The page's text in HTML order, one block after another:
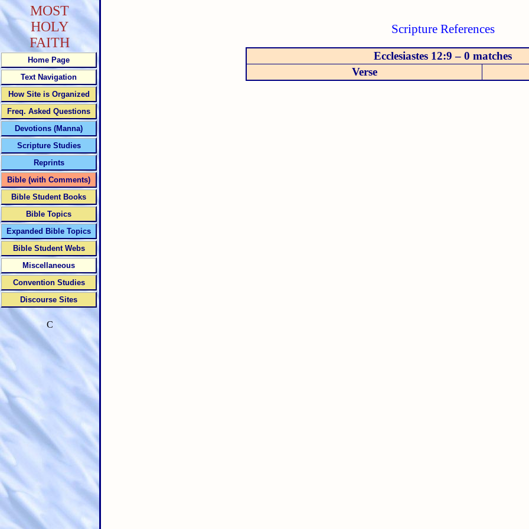
Scripture References
Ecclesiastes 12:9 – 0 matches
Verse
MOST
HOLY
FAITH
Home Page
Text Navigation
How Site is Organized
Freq. Asked Questions
Devotions (Manna)
Scripture Studies
Reprints
Bible (with Comments)
Bible Student Books
Bible Topics
Expanded Bible Topics
Bible Student Webs
Miscellaneous
Convention Studies
Discourse Sites
C